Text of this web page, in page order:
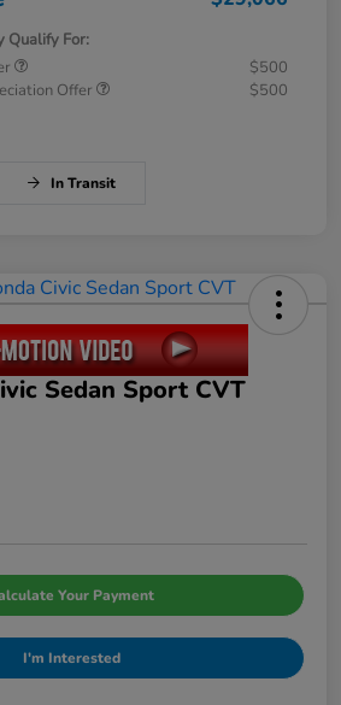
Qualify For:
$500
Offer
$500
In Transit
Sedan Sport CVT
Your Payment
I'm Interested